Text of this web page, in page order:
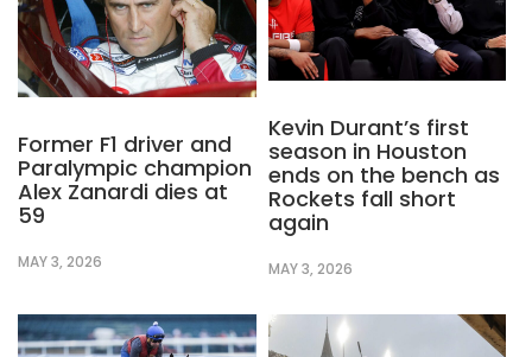
Former F1 driver and
Paralympic champion
Alex Zanardi dies at
59
MAY 3, 2026
Kevin Durant’s first
season in Houston
ends on the bench as
Rockets fall short
again
MAY 3, 2026